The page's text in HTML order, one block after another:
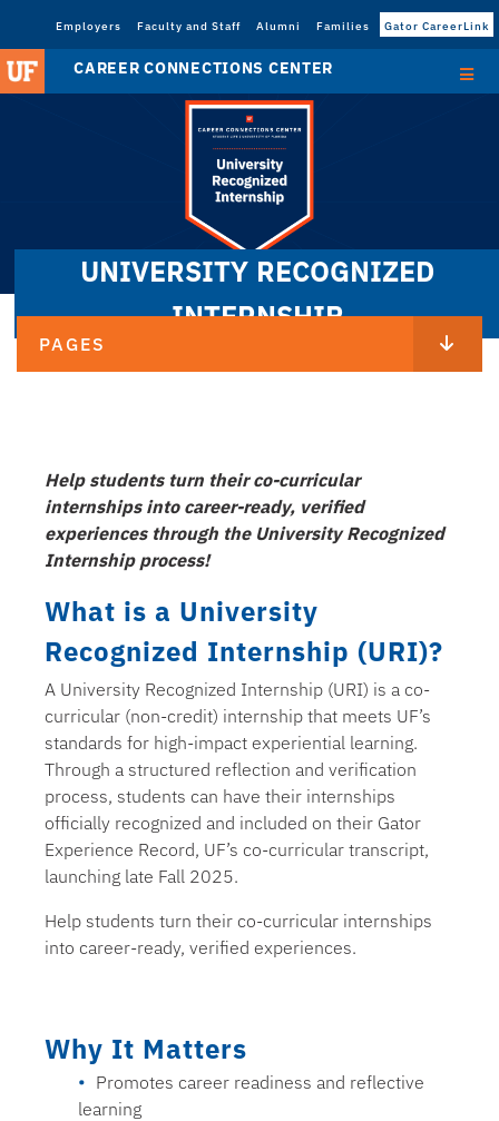
Employers Faculty and Staff Alumni Families Gator CareerLink
CAREER CONNECTIONS CENTER
UNIVERSITY RECOGNIZED
INTERNSHIP
PAGES
Help students turn their co-curricular
internships into career-ready, verified
experiences through the University Recognized
Internship process!
What is a University
Recognized Internship (URI)?
A University Recognized Internship (URI) is a co-
curricular (non-credit) internship that meets UF’s
standards for high-impact experiential learning.
Through a structured reflection and verification
process, students can have their internships
officially recognized and included on their Gator
Experience Record, UF’s co-curricular transcript,
launching late Fall 2025.
Help students turn their co-curricular internships
into career-ready, verified experiences.
Why It Matters
Promotes career readiness and reflective
learning